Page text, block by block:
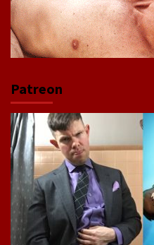
Patreon